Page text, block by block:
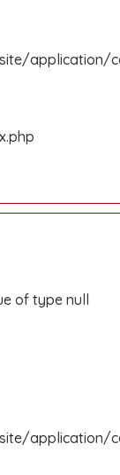
application/
of type null
application/